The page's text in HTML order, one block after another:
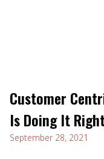
September 28, 2021
Customer
Is Doing It